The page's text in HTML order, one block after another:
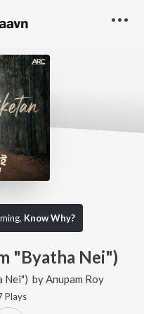
Know Why?
"Byatha Nei")
Nei") by Anupam Roy
Plays